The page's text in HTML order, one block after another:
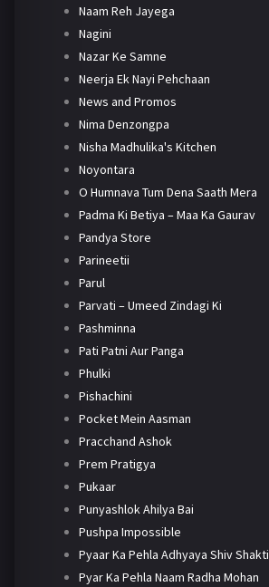
Naam Reh Jayega
Nagini
Nazar Ke Samne
Neerja Ek Nayi Pehchaan
News and Promos
Nima Denzongpa
Nisha Madhulika's Kitchen
Noyontara
O Humnava Tum Dena Saath Mera
Padma Ki Betiya – Maa Ka Gaurav
Pandya Store
Parineetii
Parul
Parvati – Umeed Zindagi Ki
Pashminna
Pati Patni Aur Panga
Phulki
Pishachini
Pocket Mein Aasman
Pracchand Ashok
Prem Pratigya
Pukaar
Punyashlok Ahilya Bai
Pushpa Impossible
Pyaar Ka Pehla Adhyaya Shiv Shakti
Pyar Ka Pehla Naam Radha Mohan